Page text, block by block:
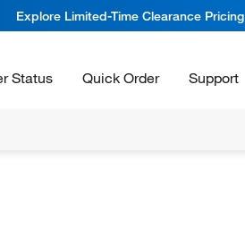
Explore Limited-Time Clearance Pricing
Status Quick Order Support